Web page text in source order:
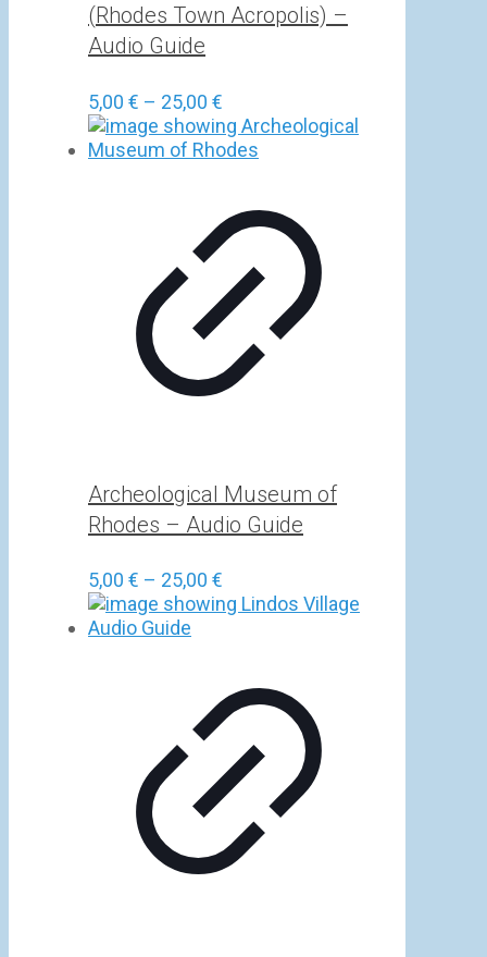
(Rhodes Town Acropolis) –
Audio Guide
5,00 € – 25,00 €
range:
5,00 €
Archeological Museum of
Rhodes – Audio Guide
5,00 € – 25,00 €
range: